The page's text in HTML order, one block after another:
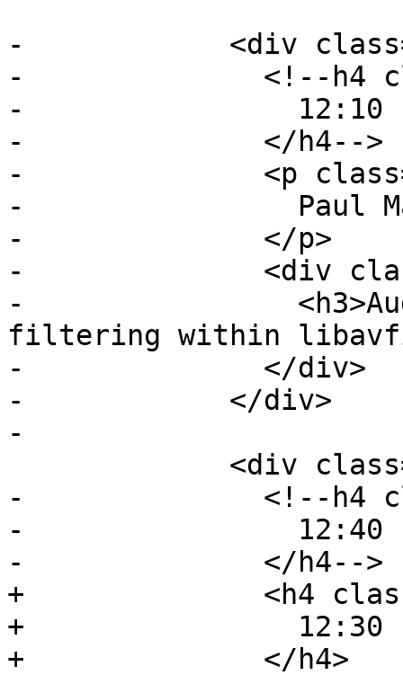
-            <div
-              <!--h4
-                12:10 -
-              </h4-->
-              <p
-                Paul
-              </p>
-              <div
-
filtering within
-              </div>
-            </div>
-
-              <!--h4
-                12:40 -
-              </h4-->
+              <h4
+                12:30 -
+              </h4>